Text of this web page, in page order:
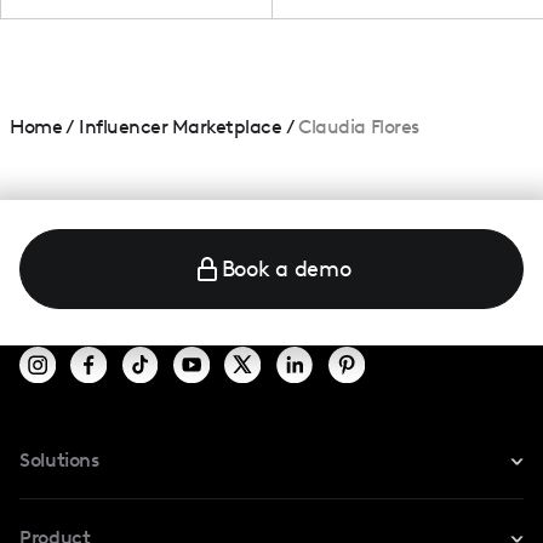
Home/ Influencer Marketplace /Claudia Flores
Book a demo
Solutions
Product